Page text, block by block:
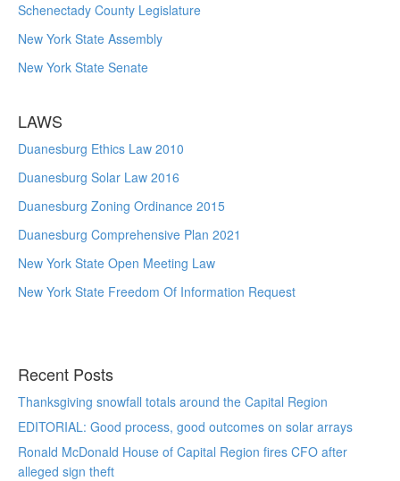
Schenectady County Legislature
New York State Assembly
New York State Senate
LAWS
Duanesburg Ethics Law 2010
Duanesburg Solar Law 2016
Duanesburg Zoning Ordinance 2015
Duanesburg Comprehensive Plan 2021
New York State Open Meeting Law
New York State Freedom Of Information Request
Recent Posts
Thanksgiving snowfall totals around the Capital Region
EDITORIAL: Good process, good outcomes on solar arrays
Ronald McDonald House of Capital Region fires CFO after
alleged sign theft